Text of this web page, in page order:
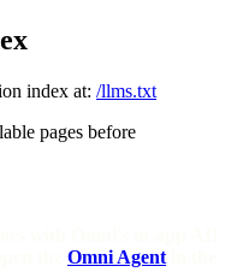
index at: /llms.txt
pages before
Omni Agent